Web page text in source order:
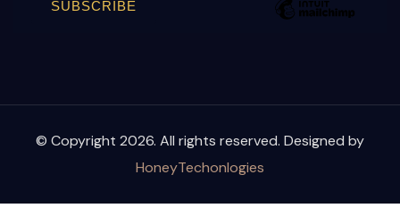
© Copyright 2026. All rights reserved. Designed by
HoneyTechonlogies